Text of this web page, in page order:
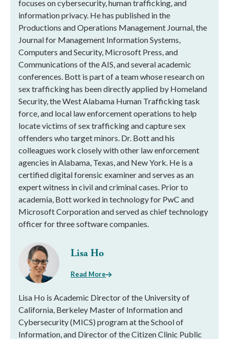
focuses on cybersecurity, human trafficking, and
information privacy. He has published in the
Productions and Operations Management Journal, the
Journal for Management Information Systems,
Computers and Security, Microsoft Press, and
Communications of the AIS, and several academic
conferences. Bott is part of a team whose research on
sex trafficking has been directly applied by Homeland
Security, the West Alabama Human Trafficking task
force, and local law enforcement operations to help
locate victims of sex trafficking and capture sex
offenders who target minors. Dr. Bott and his
colleagues work closely with other law enforcement
agencies in Alabama, Texas, and New York. He is a
certified digital forensic examiner and serves as an
expert witness in civil and criminal cases. Prior to
academia, Bott worked in technology for PwC and
Microsoft Corporation and served as chief technology
officer for three software companies.
Lisa Ho
Read More
Lisa Ho is Academic Director of the University of
California, Berkeley Master of Information and
Cybersecurity (MICS) program at the School of
Information, and Director of the Citizen Clinic Public